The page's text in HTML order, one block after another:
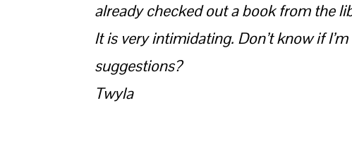
already checked out a book from the
It is very intimidating. Don’t know if
suggestions?
Twyla